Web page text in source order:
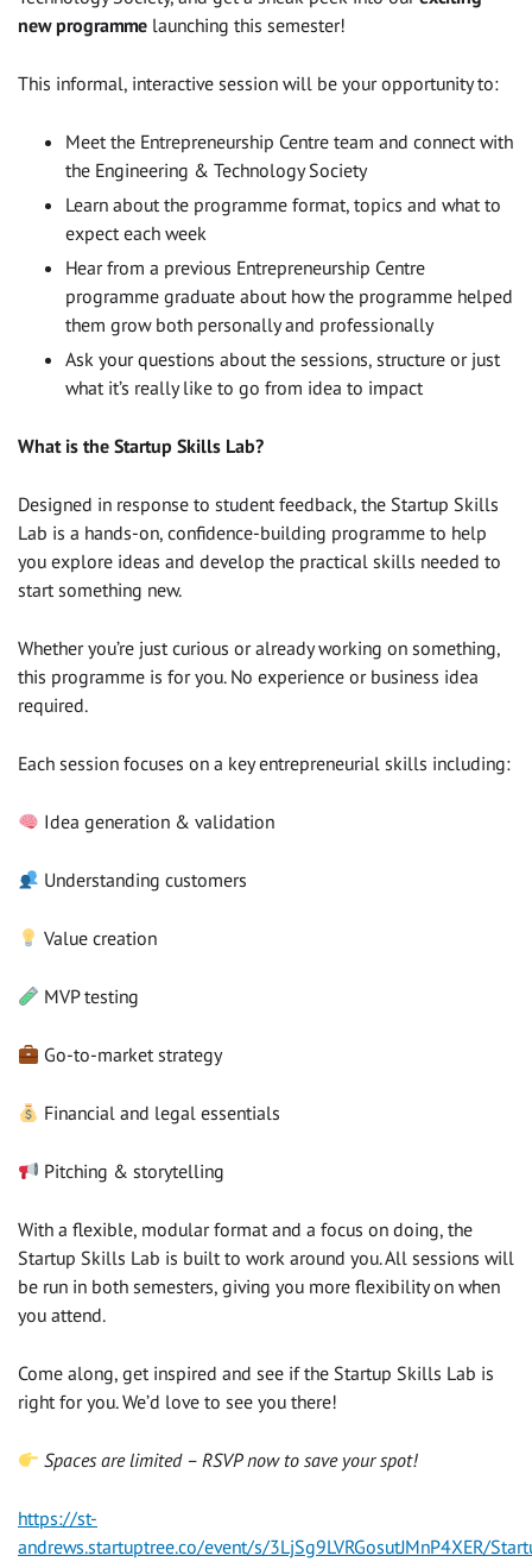
new programme launching this semester!
This informal, interactive session will be your opportunity to:
Meet the Entrepreneurship Centre team and connect with
the Engineering & Technology Society
Learn about the programme format, topics and what to
expect each week
Hear from a previous Entrepreneurship Centre
programme graduate about how the programme helped
them grow both personally and professionally
Ask your questions about the sessions, structure or just
what it’s really like to go from idea to impact
What is the Startup Skills Lab?
Designed in response to student feedback, the Startup Skills
Lab is a hands-on, confidence-building programme to help
you explore ideas and develop the practical skills needed to
start something new.
Whether you’re just curious or already working on something,
this programme is for you. No experience or business idea
required.
Each session focuses on a key entrepreneurial skills including:
Idea generation & validation
Understanding customers
Value creation
MVP testing
Go-to-market strategy
Financial and legal essentials
Pitching & storytelling
With a flexible, modular format and a focus on doing, the
Startup Skills Lab is built to work around you. All sessions will
be run in both semesters, giving you more flexibility on when
you attend.
Come along, get inspired and see if the Startup Skills Lab is
right for you. We’d love to see you there!
Spaces are limited – RSVP now to save your spot!
https://st-
andrews.startuptree.co/event/s/3LjSg9LVRGosutJMnP4XER/